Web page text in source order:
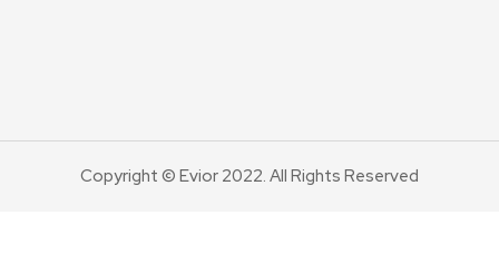
Copyright © Evior 2022. All Rights Reserved